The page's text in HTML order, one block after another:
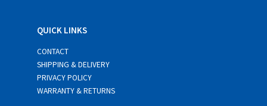
QUICK LINKS
CONTACT
SHIPPING & DELIVERY
PRIVACY POLICY
WARRANTY & RETURNS